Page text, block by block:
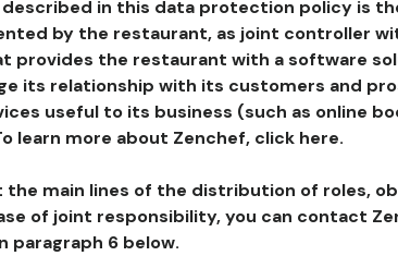
in this data protection policy is
by the restaurant, as joint controller
provides the restaurant with a software
its relationship with its customers and
useful to its business (such as online
learn more about Zenchef, click here.
the main lines of the distribution of roles,
of joint responsibility, you can contact
paragraph 6 below.